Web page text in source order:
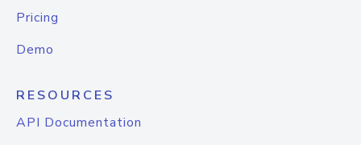
Pricing
Demo
RESOURCES
API Documentation